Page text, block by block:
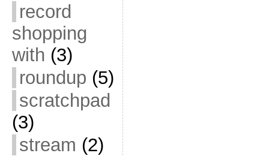
record
shopping
with (3)
roundup (5)
scratchpad
(3)
stream (2)